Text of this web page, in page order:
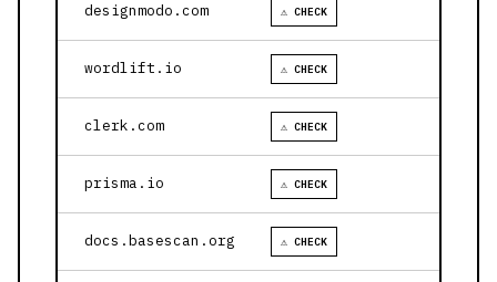
designmodo.com ⚠ CHECK
wordlift.io ⚠ CHECK
clerk.com ⚠ CHECK
prisma.io ⚠ CHECK
docs.basescan.org ⚠ CHECK